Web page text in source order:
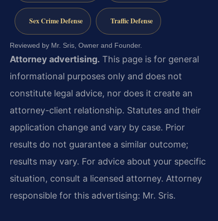
Sex Crime Defense Traffic Defense
Reviewed by Mr. Sris, Owner and Founder.
Attorney advertising. This page is for general
informational purposes only and does not
constitute legal advice, nor does it create an
attorney-client relationship. Statutes and their
application change and vary by case. Prior
results do not guarantee a similar outcome;
results may vary. For advice about your specific
situation, consult a licensed attorney. Attorney
responsible for this advertising: Mr. Sris.